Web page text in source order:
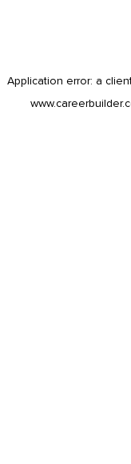
Application error: a